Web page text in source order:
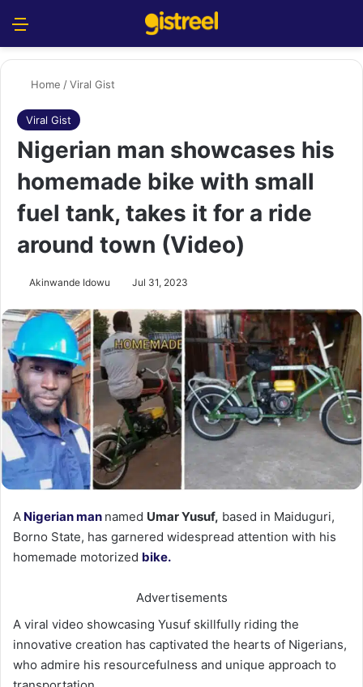
Home /Viral Gist
Viral Gist
Nigerian man showcases his
homemade bike with small
fuel tank, takes it for a ride
around town (Video)
Akinwande Idowu Jul 31, 2023
A Nigerian man named Umar Yusuf, based in Maiduguri,
Borno State, has garnered widespread attention with his
homemade motorized bike.
Advertisements
A viral video showcasing Yusuf skillfully riding the
innovative creation has captivated the hearts of Nigerians,
who admire his resourcefulness and unique approach to